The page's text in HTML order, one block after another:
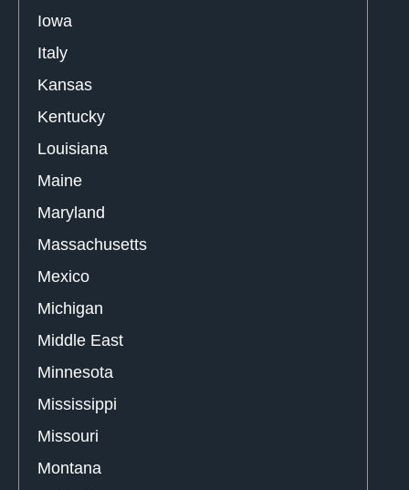
Iowa
Italy
Kansas
Kentucky
Louisiana
Maine
Maryland
Massachusetts
Mexico
Michigan
Middle East
Minnesota
Mississippi
Missouri
Montana